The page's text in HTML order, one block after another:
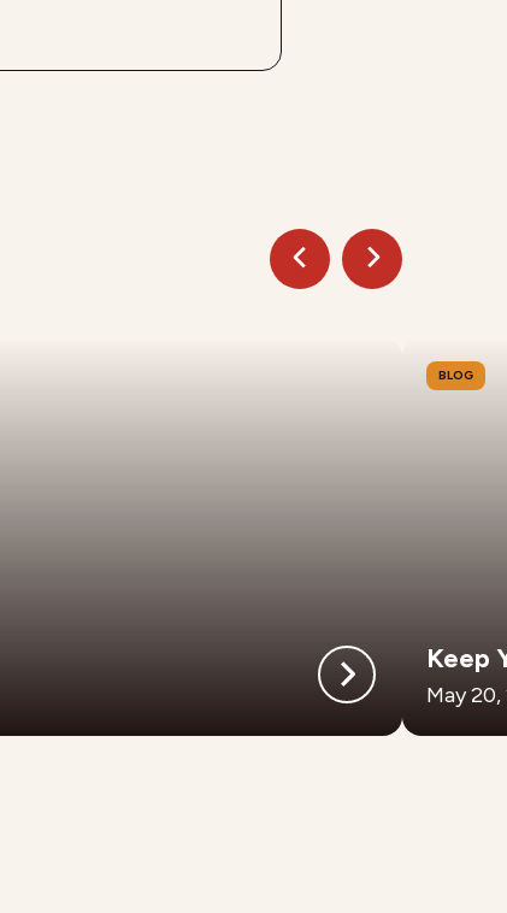
BLOG
Keep
May